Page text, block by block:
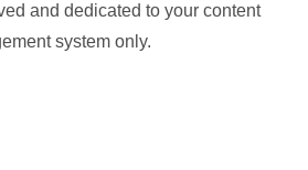
and dedicated to your content
system only.